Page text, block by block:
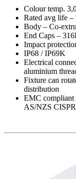
Colour temp.
Rated avg life –
Body – Co-
End Caps –
Impact
IP68 / IP69K
Electrical
aluminium
Fixture can
distribution
EMC compliant
AS/NZS CISPR